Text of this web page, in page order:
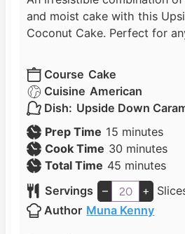
and moist cake with this
Coconut Cake. Perfect for
Course Cake
Cuisine American
Dish: Upside Down
Prep Time 15 m
i
n
u
t
e
minutes
Cook Time 30 m
n
u
t
minutes
Total Time 45 m
i
n
u
minutes
Servings
– +
Author Muna Kenny